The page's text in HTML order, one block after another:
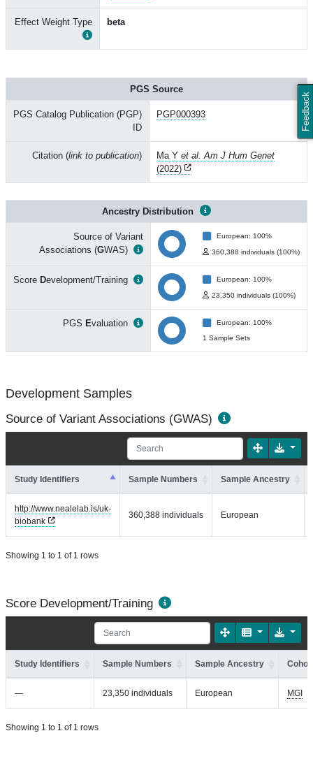
Feedback
Effect Weight Type beta
PGS Source
PGS Catalog Publication (PGP)
ID
PGP000393
Citation (link to publication) Ma Y et al. Am J Hum Genet
(2022)
Ancestry Distribution
Source of Variant
Associations (GWAS)
European: 100%
360,388 individuals (100%)
Score Development/Training European: 100%
23,350 individuals (100%)
PGS Evaluation
European: 100%
1 Sample Sets
Development Samples
Source of Variant Associations (GWAS)
Study Identifiers Sample Numbers Sample Ancestry
http://www.nealelab.is/uk-
biobank
360,388 individuals European
Showing 1 to 1 of 1 rows
Score Development/Training
Study Identifiers Sample Numbers Sample Ancestry
— 23,350 individuals European MGI
Showing 1 to 1 of 1 rows